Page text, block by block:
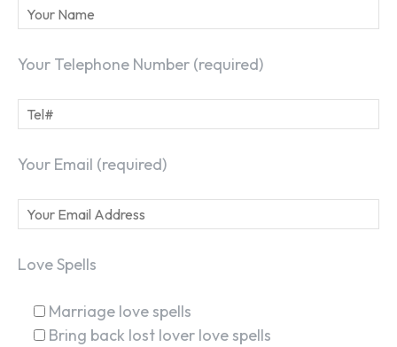
Your Telephone Number (required)
Your Email (required)
Love Spells
Marriage love spells
Bring back lost lover love spells